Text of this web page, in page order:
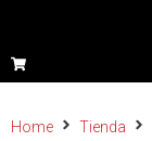
Home Tienda